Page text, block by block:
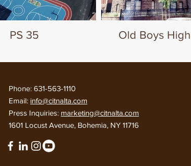
PS 35 Old Boys
Phone: 631-563-1110
Email: info@citnalta.com
Press Inquiries: marketing@citnalta.com
1601 Locust Avenue, Bohemia, NY 11716